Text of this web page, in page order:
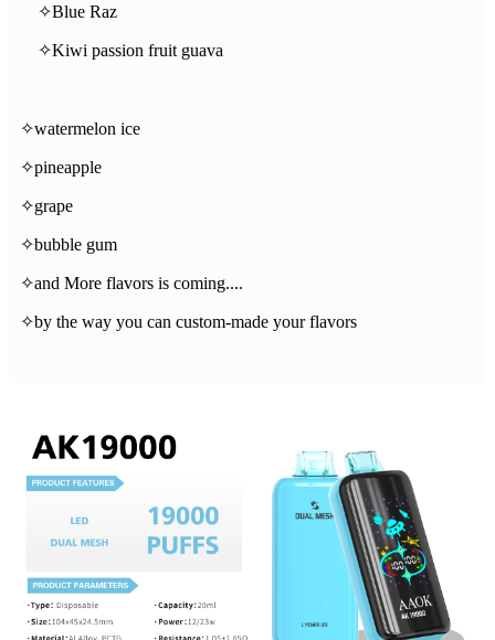
✧Blue Raz
✧Kiwi passion fruit guava
✧watermelon ice
✧pineapple
✧grape
✧bubble gum
✧and More flavors is coming....
✧by the way you can custom-made your flavors